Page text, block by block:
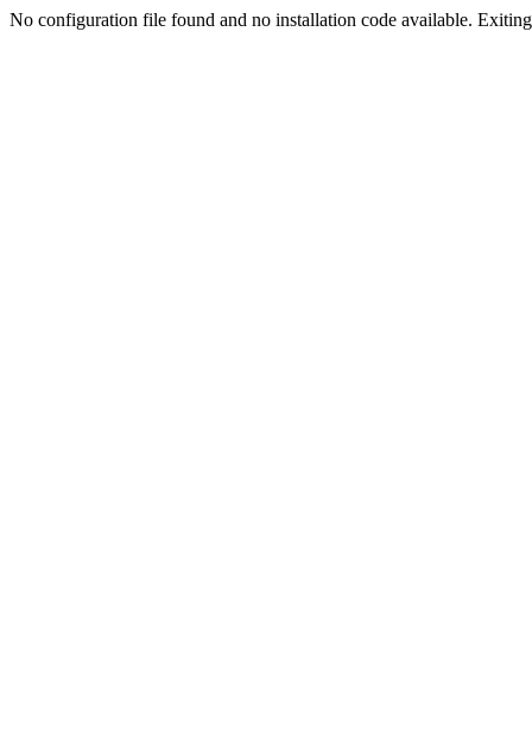
No configuration file found and no installation code available.